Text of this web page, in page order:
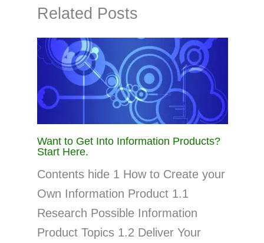
Related Posts
Want to Get Into Information Products?
Start Here.
Contents hide 1 How to Create your
Own Information Product 1.1
Research Possible Information
Product Topics 1.2 Deliver Your